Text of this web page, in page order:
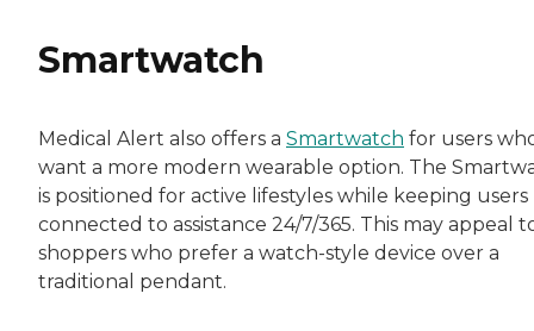
Smartwatch
Medical Alert also offers a Smartwatch for users
want a more modern wearable option. The
is positioned for active lifestyles while keeping users
connected to assistance 24/7/365. This may appeal
shoppers who prefer a watch-style device over a
traditional pendant.